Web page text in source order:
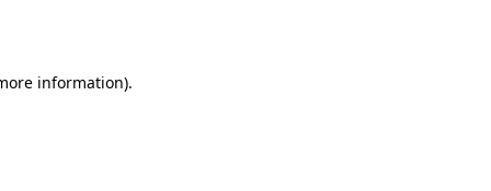
information).